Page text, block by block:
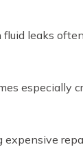
fluid leaks
especially